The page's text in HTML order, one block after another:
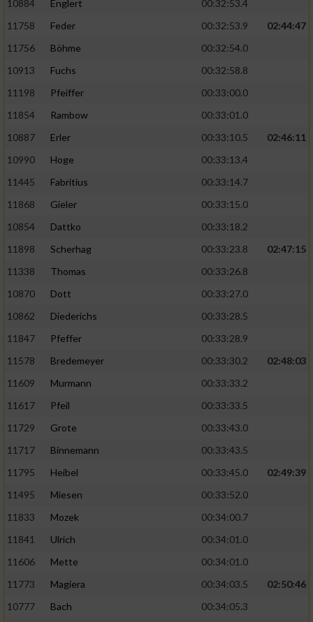
10884 Englert
00:32:53.4
11758
Feder 00:32:53.9
02:44:47
11756
Böhme
00:32:54.0
10913
Fuchs
00:32:58.8
11198
Pfeiffer
00:33:00.0
11854
Rambow
00:33:01.0
10887
Erler 00:33:10.5
02:46:11
10990
Hoge
00:33:13.4
11445
Fabritius
00:33:14.7
11868
Gieler
00:33:15.0
10854
Dattko
00:33:18.2
11898
Scherhag 00:33:23.8
02:47:15
11338
Thomas
00:33:26.8
10870
Dott
00:33:27.0
10862
Diederichs
00:33:28.5
11847
Pfeffer
00:33:28.9
11578
Bredemeyer 00:33:30.2
02:48:03
11609
Murmann
00:33:33.2
11617
Pfeil
00:33:33.5
11729
Grote
00:33:43.0
11717
Binnemann
00:33:43.5
11795
Heibel 00:33:45.0
02:49:39
11495
Miesen
00:33:52.0
11833
Mozek
00:34:00.7
11841
Ulrich
00:34:01.0
11606
Mette
00:34:01.0
11773
Magiera 00:34:03.5
02:50:46
10777
Bach
00:34:05.3